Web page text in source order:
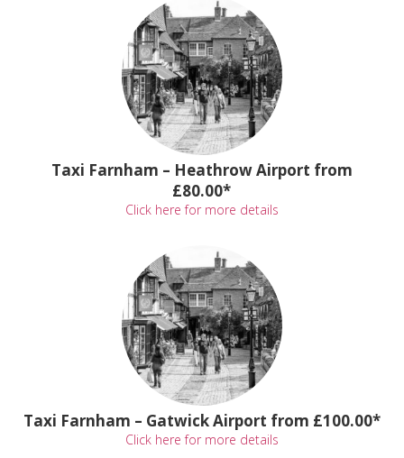
Taxi Farnham – Heathrow Airport from
£80.00*
Click here for more details
Taxi Farnham – Gatwick Airport from £100.00*
Click here for more details